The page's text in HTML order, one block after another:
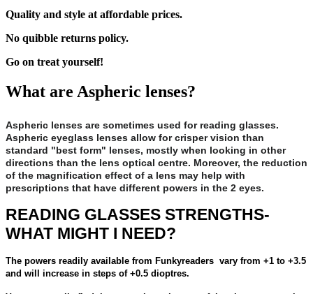
Quality and style at affordable prices.
No quibble returns policy.
Go on treat yourself!
What are Aspheric lenses?
Aspheric lenses are sometimes used for reading glasses.
Aspheric eyeglass lenses allow for crisper vision than
standard "best form" lenses, mostly when looking in other
directions than the lens optical centre. Moreover, the reduction
of the magnification effect of a lens may help with
prescriptions that have different powers in the 2 eyes.
READING GLASSES STRENGTHS-
WHAT MIGHT I NEED?
The powers readily available from Funkyreaders vary from +1 to +3.5
and will increase in steps of +0.5 dioptres.